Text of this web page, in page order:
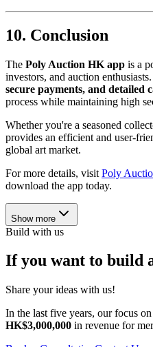
10. Conclusion
The Poly Auction HK app is a
investors, and auction
secure payments, and detailed
process while maintaining high
Whether you're a seasoned
provides an efficient and user-
global art market.
For more details, visit Poly
download the app today.
Show more
Build with us
If you want to build
Share your ideas with us!
In the last five years, our focus
HK$3,000,000 in revenue for